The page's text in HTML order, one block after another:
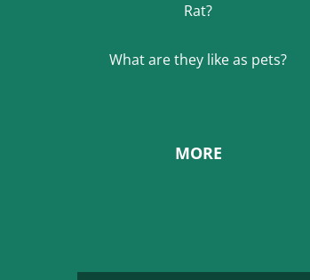
Rat?
What are they like as pets?
MORE